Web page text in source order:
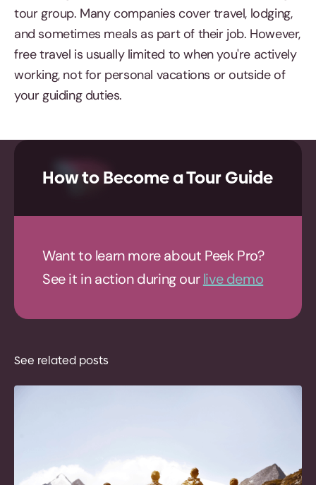
tour group. Many companies cover travel, lodging,
and sometimes meals as part of their job. However,
free travel is usually limited to when you're actively
working, not for personal vacations or outside of
your guiding duties.
How to Become a Tour Guide
Want to learn more about Peek Pro?
See it in action during ourlive demo
See related posts